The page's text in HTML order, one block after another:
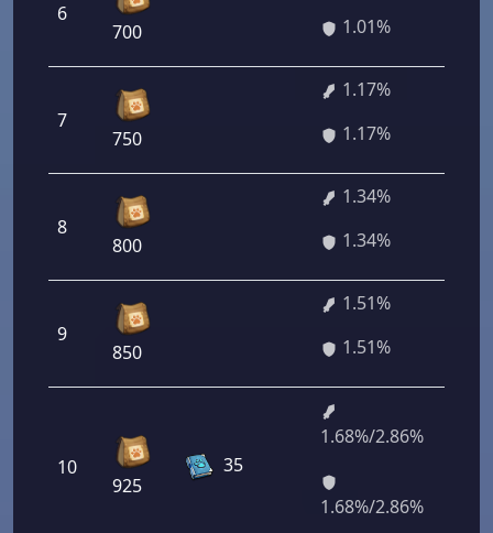
6
700
1.01%
7
750
1.17%
1.17%
8
800
1.34%
1.34%
9
850
1.51%
1.51%
10
925
35
1.68%/2.86%
1.68%/2.86%